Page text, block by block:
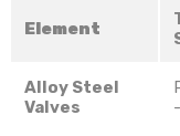
Element
Alloy Steel
Valves